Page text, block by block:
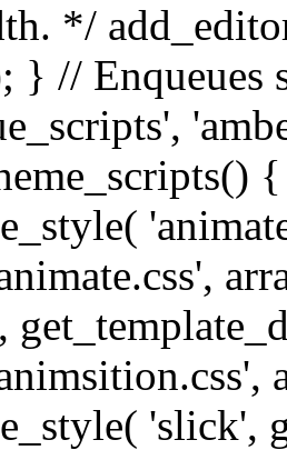
*/
} // Enqueues
'slick',